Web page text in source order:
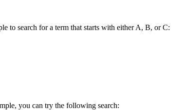
to search for a term that starts with either A, B, or C:
you can try the following search: